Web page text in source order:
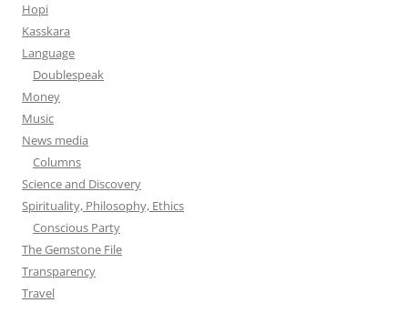
Hopi
Kasskara
Language
Doublespeak
Money
Music
News media
Columns
Science and Discovery
Spirituality, Philosophy, Ethics
Conscious Party
The Gemstone File
Transparency
Travel